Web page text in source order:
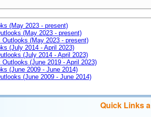
(May 2023 - present)
(May 2023 - present)
(May 2023 - present)
(July 2014 - April 2023)
(July 2014 - April 2023)
(June 2019 - April 2023)
(June 2009 - June 2014)
(June 2009 - June 2014)
Quick Links